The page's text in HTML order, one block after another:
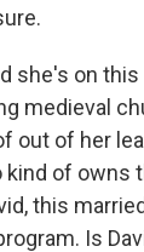
she's on
medieval
out of her
of owns
this
Is